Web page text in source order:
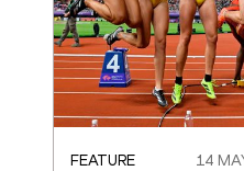
FEATURE 14